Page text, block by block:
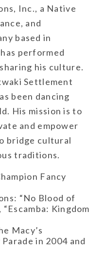
Inc., a Native
and
based in
performed
his culture.
Settlement
been dancing
His mission is to
and empower
bridge cultural
traditions.
Fancy
“No Blood of
“Escamba: Kingdom
Macy’s
in 2004 and